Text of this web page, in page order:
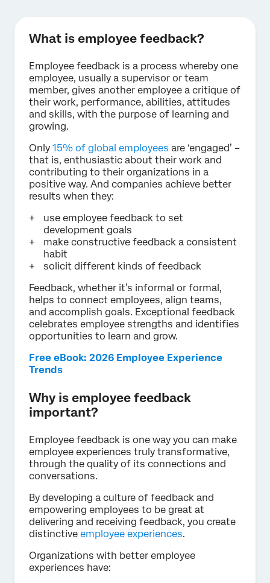
What is employee feedback?
Employee feedback is a process whereby one
employee, usually a supervisor or team
member, gives another employee a critique of
their work, performance, abilities, attitudes
and skills, with the purpose of learning and
growing.
Only 15% of global employees are ‘engaged’ –
that is, enthusiastic about their work and
contributing to their organizations in a
positive way. And companies achieve better
results when they:
use employee feedback to set
development goals
make constructive feedback a consistent
habit
solicit different kinds of feedback
Feedback, whether it’s informal or formal,
helps to connect employees, align teams,
and accomplish goals. Exceptional feedback
celebrates employee strengths and identifies
opportunities to learn and grow.
Free eBook: 2026 Employee Experience
Trends
Why is employee feedback
important?
Employee feedback is one way you can make
employee experiences truly transformative,
through the quality of its connections and
conversations.
By developing a culture of feedback and
empowering employees to be great at
delivering and receiving feedback, you create
distinctive employee experiences.
Organizations with better employee
experiences have: